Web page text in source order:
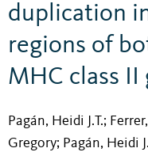
duplication
regions of
MHC class II
Pagán, Heidi J.T.;
Gregory; Pagán, Heidi